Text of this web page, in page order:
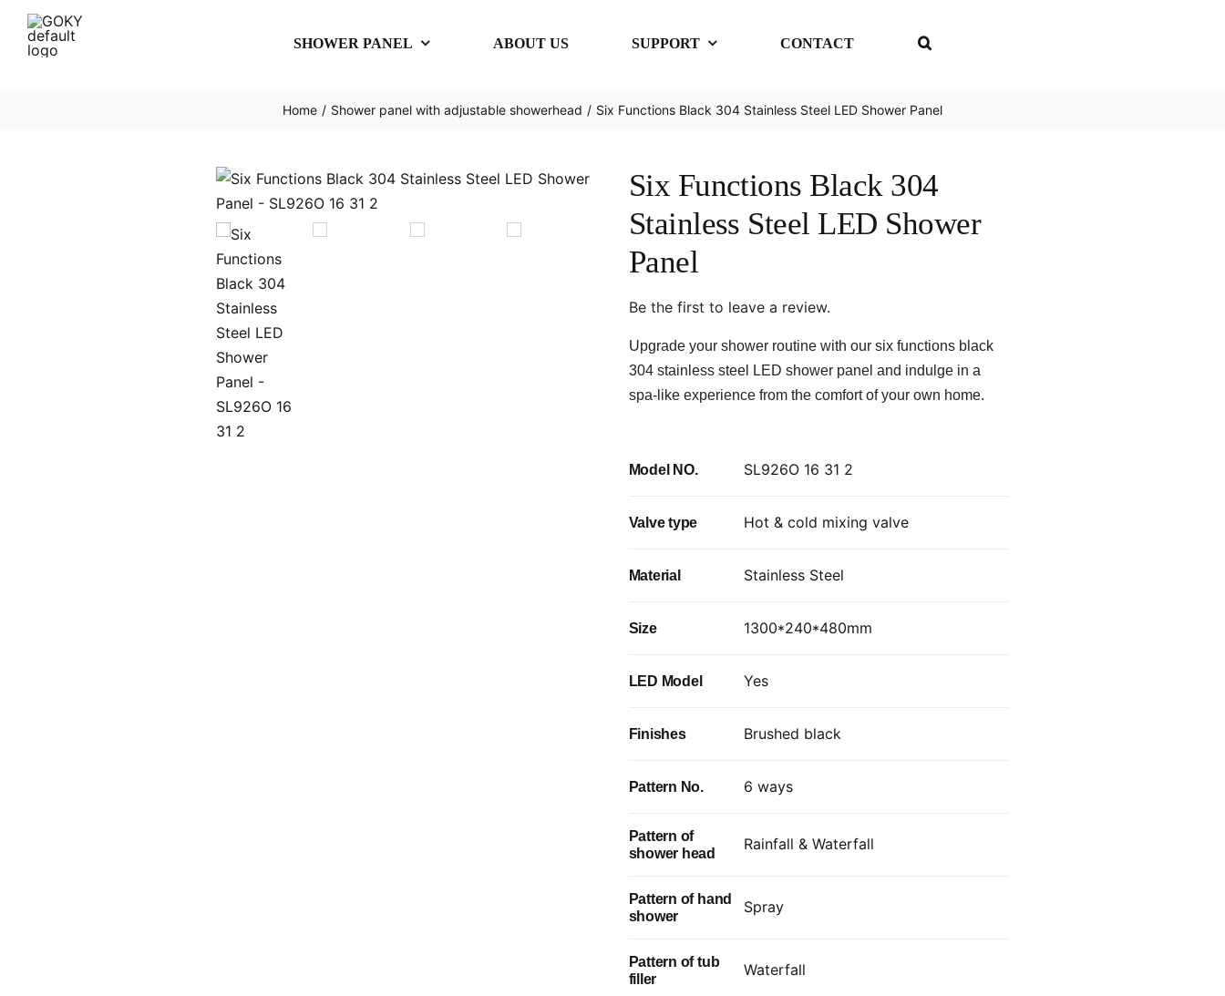
Skip
content
SHOWER PANEL ABOUT US SUPPORT CONTACT
Home Shower panel with adjustable showerhead Six Functions Black 304 Stainless Steel LED Shower Panel
Six Functions Black 304
Stainless Steel LED Shower
Panel
Be the first to leave a review.
Upgrade your shower routine with our six functions black
304 stainless steel LED shower panel and indulge in a
spa-like experience from the comfort of your own home.
Model NO. SL926O 16 31 2
Valve type Hot & cold mixing valve
Material Stainless Steel
Size 1300*240*480mm
LED Model Yes
Finishes Brushed black
Pattern No. 6 ways
Pattern of
shower head
Rainfall & Waterfall
Pattern of hand
shower
Spray
Pattern of tub
filler
Waterfall